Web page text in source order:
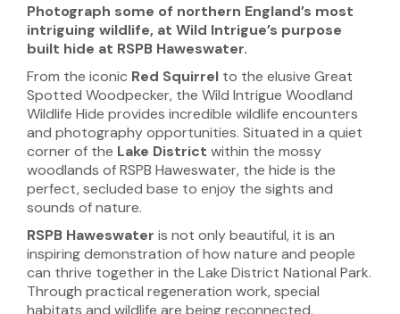
Photograph some of northern England’s most
intriguing wildlife, at Wild Intrigue’s purpose
built hide at RSPB Haweswater.
From the iconic Red Squirrel to the elusive Great
Spotted Woodpecker, the Wild Intrigue Woodland
Wildlife Hide provides incredible wildlife encounters
and photography opportunities. Situated in a quiet
corner of the Lake District within the mossy
woodlands of RSPB Haweswater, the hide is the
perfect, secluded base to enjoy the sights and
sounds of nature.
RSPB Haweswater is not only beautiful, it is an
inspiring demonstration of how nature and people
can thrive together in the Lake District National Park.
Through practical regeneration work, special
habitats and wildlife are being reconnected,